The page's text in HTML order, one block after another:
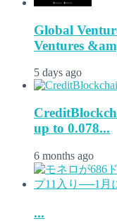
Global
Ventures
5 days ago
up to 0.078...
6 months ago
...